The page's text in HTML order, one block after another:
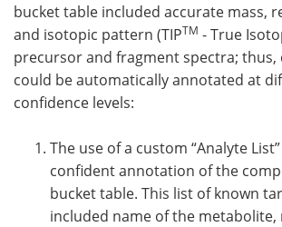
bucket table included accurate mass,
and isotopic pattern (TIPTM - True
precursor and fragment spectra; thus,
could be automatically annotated at
confidence levels:
The use of a custom “Analyte
confident annotation of the
bucket table. This list of known
included name of the metabolite,